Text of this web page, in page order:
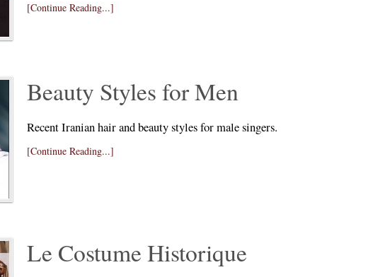
[Continue Reading...]
Beauty Styles for Men
Recent Iranian hair and beauty styles for male singers.
[Continue Reading...]
Le Costume Historique